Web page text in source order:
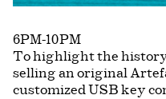
6PM-10PM
To highlight the
selling an original
customized USB key